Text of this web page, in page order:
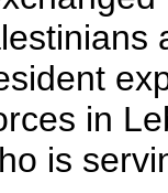
in
is